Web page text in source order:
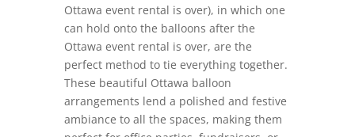
Ottawa event rental is over), in which one
can hold onto the balloons after the
Ottawa event rental is over, are the
perfect method to tie everything together.
These beautiful Ottawa balloon
arrangements lend a polished and festive
ambiance to all the spaces, making them